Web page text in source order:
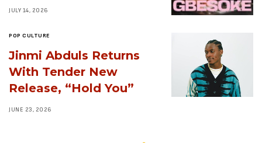
JULY 14, 2026
POP CULTURE
Jinmi Abduls Returns
With Tender New
Release, “Hold You”
JUNE 23, 2026